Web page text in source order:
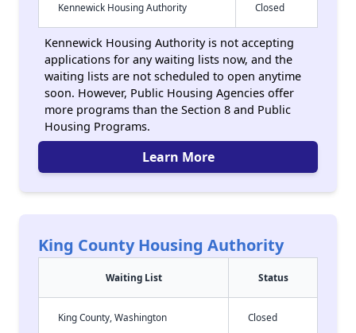
Kennewick Housing Authority Closed
Kennewick Housing Authority is not accepting
applications for any waiting lists now, and the
waiting lists are not scheduled to open anytime
soon. However, Public Housing Agencies offer
more programs than the Section 8 and Public
Housing Programs.
Learn More
King County Housing Authority
Waiting List Status
King County, Washington Closed